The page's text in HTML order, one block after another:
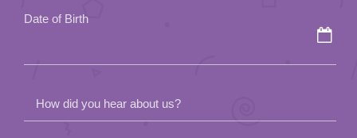
Date of Birth
How did you hear about us?